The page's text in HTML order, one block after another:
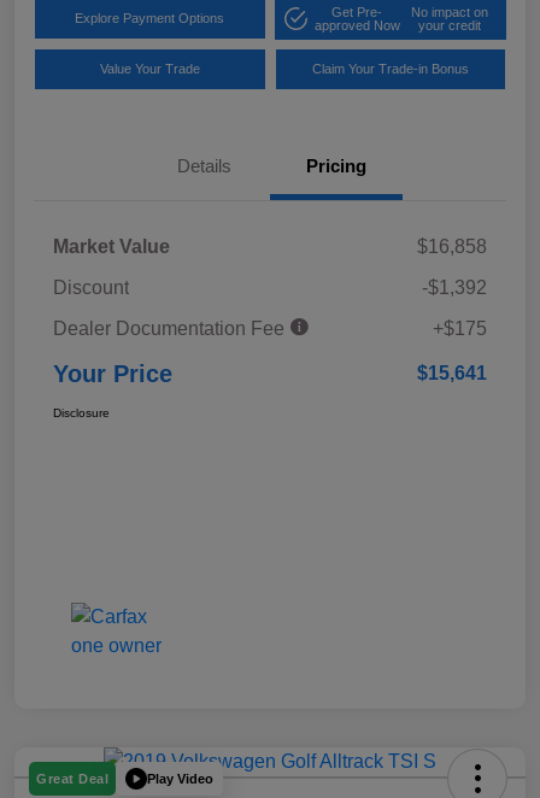
Explore Payment Options
Get Pre-
approved Now
No impact on
your credit
Value Your Trade Claim Your Trade-in Bonus
Details Pricing
Market Value
$16,858
Discount
-$1,392
Dealer Documentation Fee
+$175
Your Price $15,641
Disclosure
Great Deal Play Video